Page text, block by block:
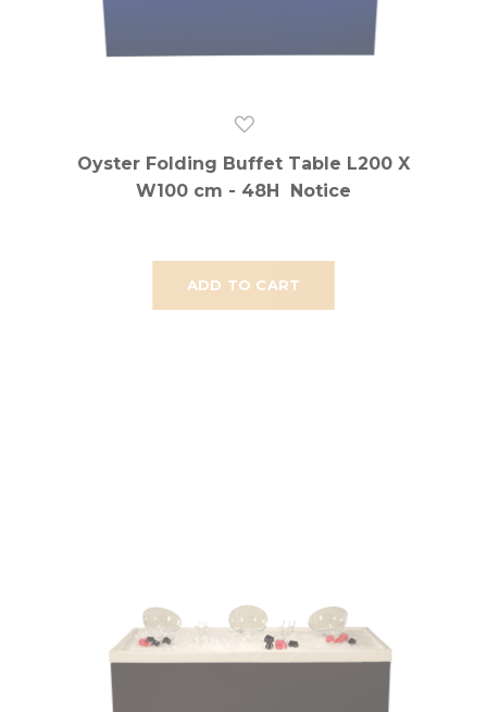
ADD TO CART
Oyster Folding Buffet Table L200 X
W100 cm - 48H Notice